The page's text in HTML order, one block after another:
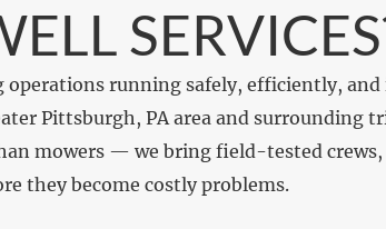
running safely, efficiently,
Pittsburgh, PA area and surrounding
mowers — we bring field-tested
they become costly problems.